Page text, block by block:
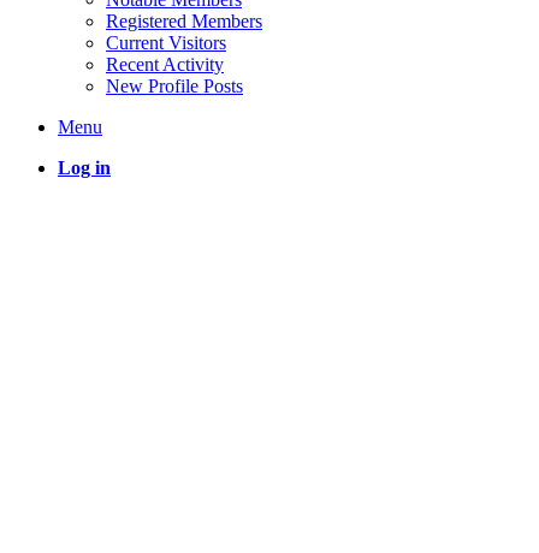
Registered Members
Current Visitors
Recent Activity
New Profile Posts
Menu
Log in